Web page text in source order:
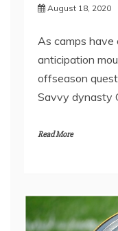
August 18, 2020
As camps have
anticipation
offseason
Savvy dynasty
Read More